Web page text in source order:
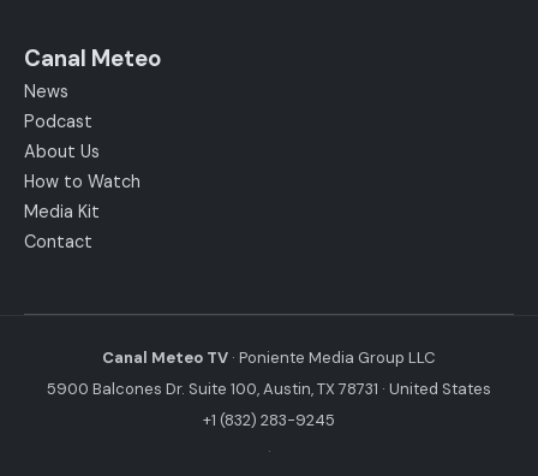
Canal Meteo
News
Podcast
About Us
How to Watch
Media Kit
Contact
Canal Meteo TV · Poniente Media Group LLC
5900 Balcones Dr. Suite 100, Austin, TX 78731 · United States
+1 (832) 283-9245
·